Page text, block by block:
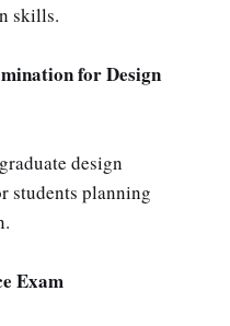
skills.
for Design
design
students planning
Exam